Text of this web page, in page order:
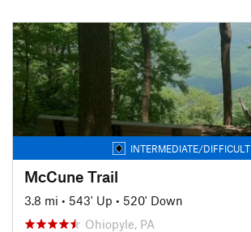
INTERMEDIATE/DIFFICULT
McCune Trail
3.8 mi • 543' Up • 520' Down
Ohiopyle, PA